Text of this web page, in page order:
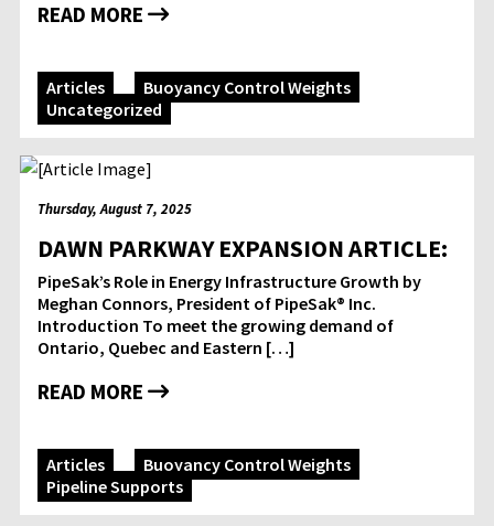
READ MORE
Articles
Buoyancy Control Weights
Uncategorized
Thursday, August 7, 2025
DAWN PARKWAY EXPANSION ARTICLE:
PipeSak’s Role in Energy Infrastructure Growth by
Meghan Connors, President of PipeSak® Inc.
Introduction To meet the growing demand of
Ontario, Quebec and Eastern […]
READ MORE
Articles
Buoyancy Control Weights
Pipeline Supports